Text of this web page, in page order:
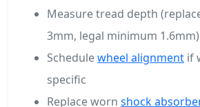
Measure tread depth
3mm, legal minimum 1.6mm)
Schedulewheel alignment if
specific
Replace worn shock